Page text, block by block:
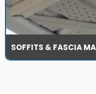
SOFFITS & FASCIA